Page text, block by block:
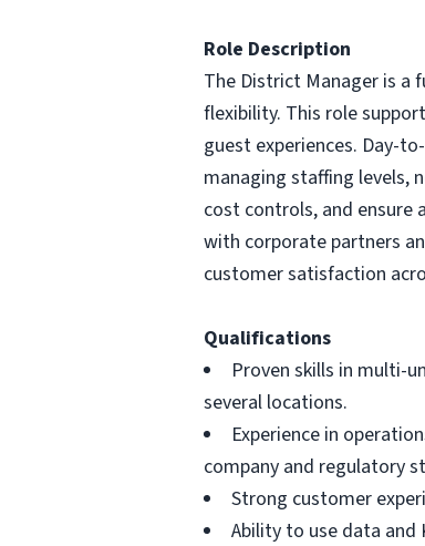
Role Description
The District Manager is a
flexibility. This role
guest experiences. Day-
managing staffing levels,
cost controls, and ensure
with corporate partners
customer satisfaction
Qualifications
Proven skills in multi-
several locations.
Experience in
company and regulatory
Strong customer
Ability to use data